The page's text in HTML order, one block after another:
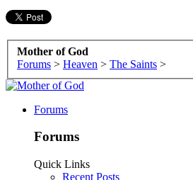
Mother of God
Forums > Heaven > The Saints >
Forums
Forums
Quick Links
Recent Posts